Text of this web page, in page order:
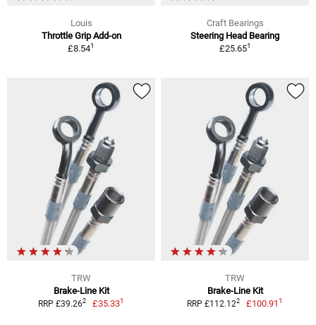
Louis
Throttle Grip Add-on
£8.541
Craft Bearings
Steering Head Bearing
£25.651
TRW
Brake-Line Kit
RRP £39.262 £35.331
TRW
Brake-Line Kit
RRP £112.122 £100.911